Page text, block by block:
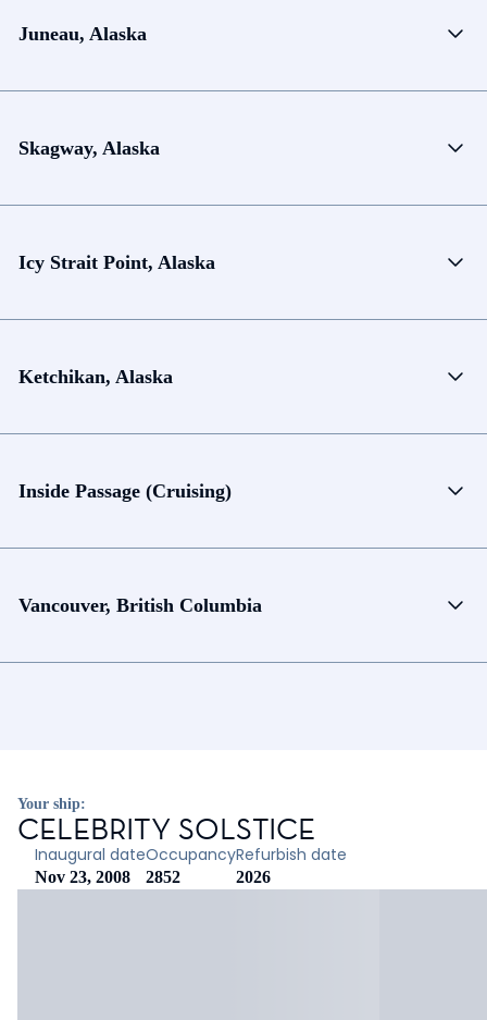
Juneau, Alaska
Skagway, Alaska
Icy Strait Point, Alaska
Ketchikan, Alaska
Inside Passage (Cruising)
Vancouver, British Columbia
Your ship:
CELEBRITY SOLSTICE
Inaugural date
Nov 23, 2008
Occupancy
2852
Refurbish date
2026